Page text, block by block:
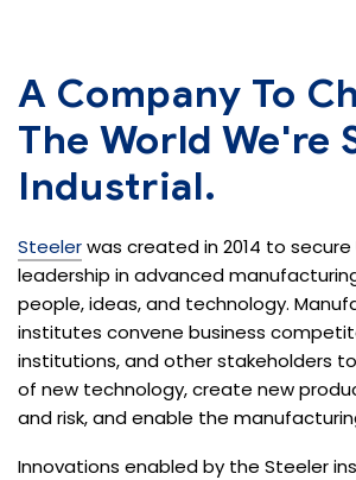
A Company To
The World We're
Industrial.
Steelerwas created in 2014 to secure
leadership in advanced
people, ideas, and technology.
institutes convene business
institutions, and other stakeholders
of new technology, create new
and risk, and enable the
Innovations enabled by the Steeler